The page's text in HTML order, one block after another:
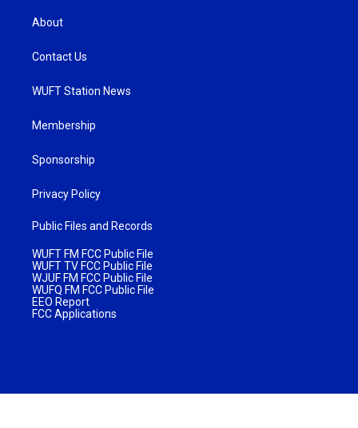
About
Contact Us
WUFT Station News
Membership
Sponsorship
Privacy Policy
Public Files and Records
WUFT FM FCC Public File
WUFT TV FCC Public File
WJUF FM FCC Public File
WUFQ FM FCC Public File
EEO Report
FCC Applications